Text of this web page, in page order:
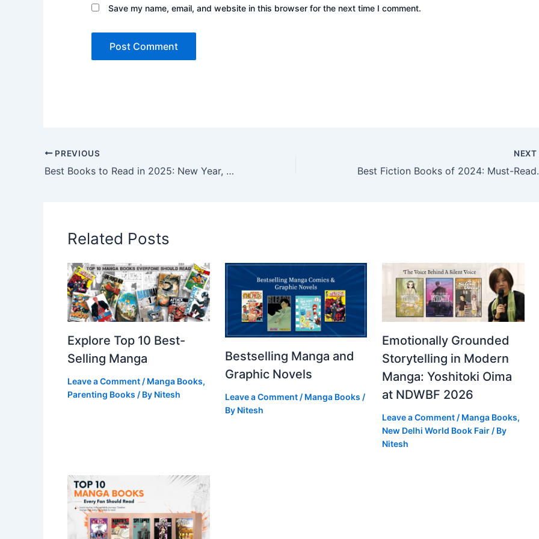
Save my name, email, and website in this browser for the next time I comment.
PREVIOUS
Best Books to Read in 2025: New Year, New Reads
NEXT
Best
Related Posts
Explore Top 10 Best-
Selling Manga
Leave a Comment / Manga Books,
Parenting Books / By Nitesh
Bestselling Manga and
Graphic Novels
Leave a Comment / Manga Books /
By Nitesh
Emotionally Grounded
Storytelling in Modern
Manga: Yoshitoki Oima
at NDWBF 2026
Leave a Comment / Manga Books,
New Delhi World Book Fair / By
Nitesh